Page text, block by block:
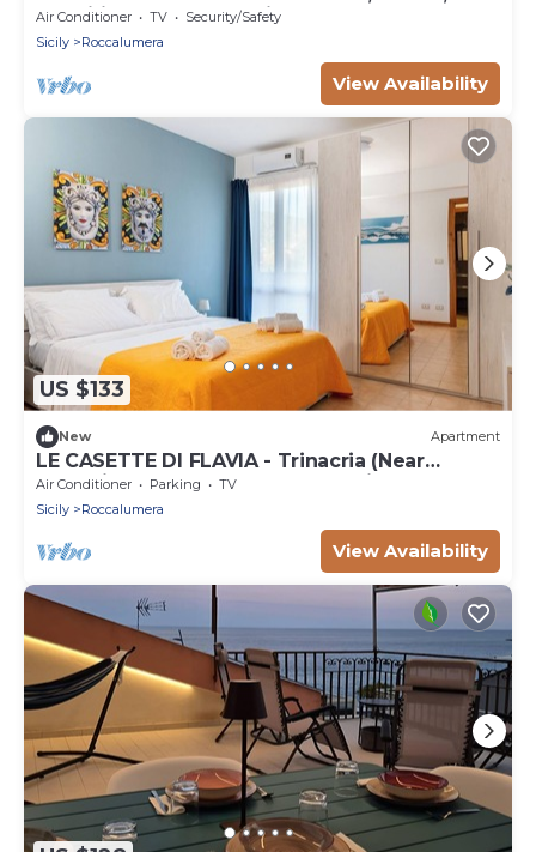
conditioned and beautiful sea at 250 mt. -
80sqm.
Air Conditioner TV
Security/Safety
Sicily
Roccalumera
View Availability
US $133
New Apartment
LE CASETTE DI FLAVIA - Trinacria (Near
Taormina. 100 mt from sea and highway
Air Conditioner Parking
TV
Sicily
Roccalumera
View Availability